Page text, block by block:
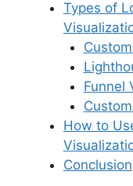
Types of
Funnel
How to
Conclusion